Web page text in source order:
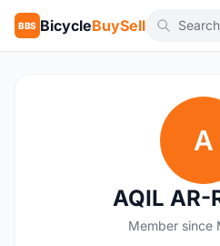
BBS BicycleBuySell
A
AQIL AR-
Member since